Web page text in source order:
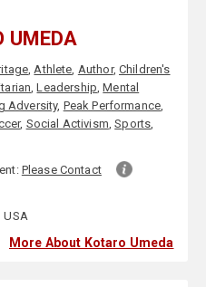
UMEDA
,Athlete, Author,Children's
,Leadership,Mental
Adversity, Peak Performance,
, Social Activism,Sports,
Please Contact
USA
More About Kotaro Umeda